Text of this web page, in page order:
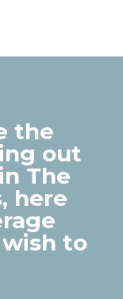
the
out
The
here
to